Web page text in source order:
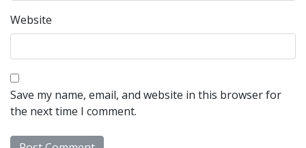
Website
Save my name, email, and website in this browser for
the next time I comment.